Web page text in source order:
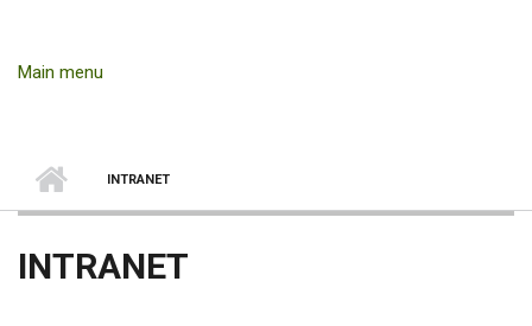
Main menu
INTRANET
INTRANET